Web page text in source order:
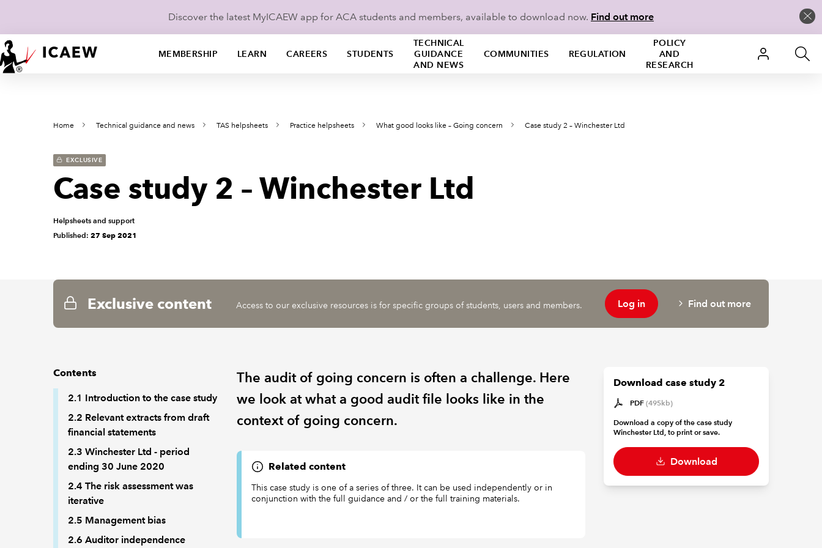
Discover the latest MyICAEW app for ACA students and members, available to download now. Find out more
MEMBERSHIP LEARN CAREERS STUDENTS
TECHNICAL
GUIDANCE
AND NEWS
COMMUNITIES REGULATION
POLICY
AND
RESEARCH
Home Technical guidance and news TAS helpsheets Practice helpsheets What good looks like – Going concern Case study 2 – Winchester Ltd
EXCLUSIVE
Case study 2 – Winchester Ltd
Helpsheets and support
Published: 27 Sep 2021
Exclusive content Access to our exclusive resources is for specific groups of students, users and members. Log in Find out more
Contents
2.1 Introduction to the case study
2.2 Relevant extracts from draft
financial statements
2.3 Winchester Ltd - period
ending 30 June 2020
2.4 The risk assessment was
iterative
2.5 Management bias
2.6 Auditor independence
The audit of going concern is often a challenge. Here
we look at what a good audit file looks like in the
context of going concern.
Related content
This case study is one of a series of three. It can be used independently or in
conjunction with the full guidance and / or the full training materials.
Download case study 2
PDF (495kb)
Download a copy of the case study
Winchester Ltd, to print or save.
Download